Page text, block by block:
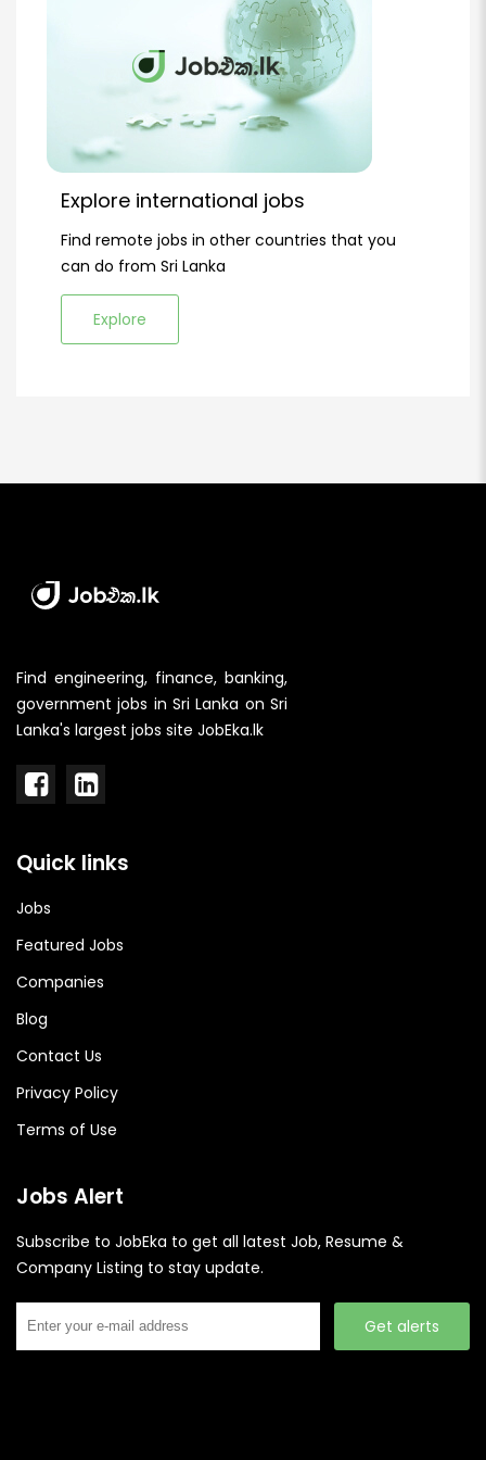
Explore international jobs
Find remote jobs in other countries that you
can do from Sri Lanka
Explore
Find engineering, finance, banking,
government jobs in Sri Lanka on Sri
Lanka's largest jobs site JobEka.lk
Quick links
Jobs
Featured Jobs
Companies
Blog
Contact Us
Privacy Policy
Terms of Use
Jobs Alert
Subscribe to JobEka to get all latest Job, Resume &
Company Listing to stay update.
Get alerts